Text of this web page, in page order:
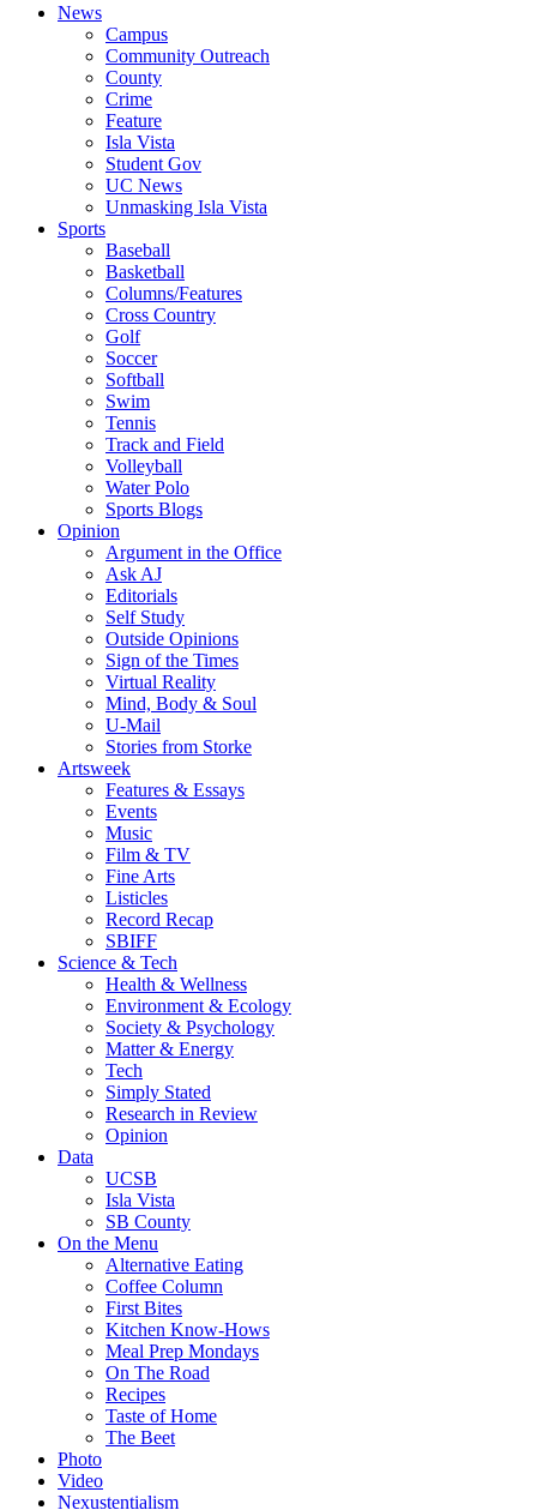
News
Campus
Community Outreach
County
Crime
Feature
Isla Vista
Student Gov
UC News
Unmasking Isla Vista
Sports
Baseball
Basketball
Columns/Features
Cross Country
Golf
Soccer
Softball
Swim
Tennis
Track and Field
Volleyball
Water Polo
Sports Blogs
Opinion
Argument in the Office
Ask AJ
Editorials
Self Study
Outside Opinions
Sign of the Times
Virtual Reality
Mind, Body & Soul
U-Mail
Stories from Storke
Artsweek
Features & Essays
Events
Music
Film & TV
Fine Arts
Listicles
Record Recap
SBIFF
Science & Tech
Health & Wellness
Environment & Ecology
Society & Psychology
Matter & Energy
Tech
Simply Stated
Research in Review
Opinion
Data
UCSB
Isla Vista
SB County
On the Menu
Alternative Eating
Coffee Column
First Bites
Kitchen Know-Hows
Meal Prep Mondays
On The Road
Recipes
Taste of Home
The Beet
Photo
Video
Nexustentialism